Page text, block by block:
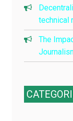
technical
The